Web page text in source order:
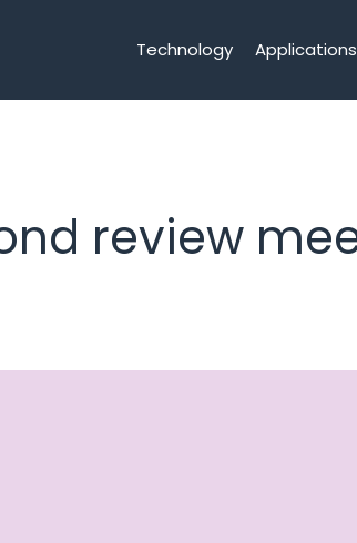
Technology Applications
review